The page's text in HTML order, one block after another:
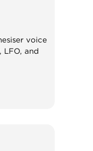
voice
LFO, and